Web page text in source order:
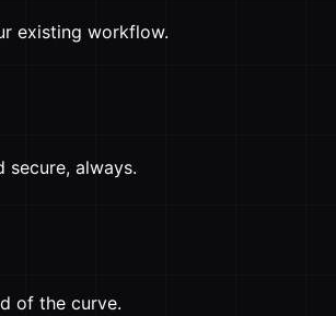
existing workflow.
secure, always.
of the curve.